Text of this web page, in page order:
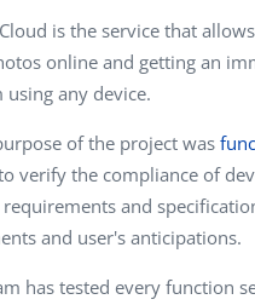
is the service that
online and getting an
using any device.
of the project was
verify the compliance of
and
and user's anticipations.
has tested every function